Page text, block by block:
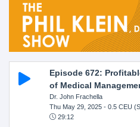
Episode 672:
of Medical
Dr. John Frachella
Thu May 29, 2025- 0.5 CEU
29:12